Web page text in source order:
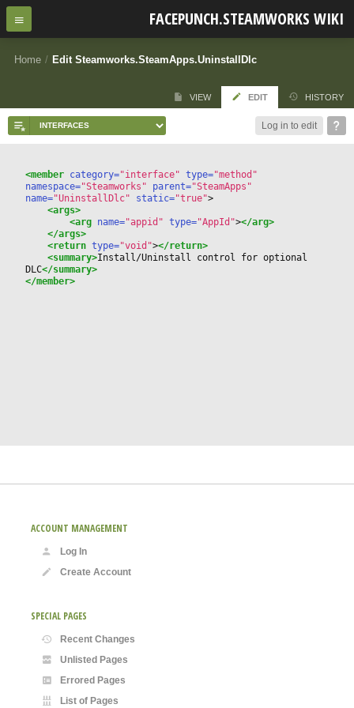
FACEPUNCH.STEAMWORKS WIKI
Home / Edit Steamworks.SteamApps.UninstallDlc
VIEW EDIT HISTORY
Log in to edit
<member category="interface" type="method"
namespace="Steamworks" parent="SteamApps"
name="UninstallDlc" static="true">
<args>
<arg name="appid" type="AppId"></arg>
</args>
<return type="void"></return>
<summary>Install/Uninstall control for optional
DLC</summary>
</member>
ACCOUNT MANAGEMENT
Log In
Create Account
SPECIAL PAGES
Recent Changes
Unlisted Pages
Errored Pages
List of Pages